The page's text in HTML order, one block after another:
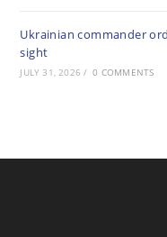
Ukrainian commander
sight
JULY 31, 2026 / 0 COMMENTS